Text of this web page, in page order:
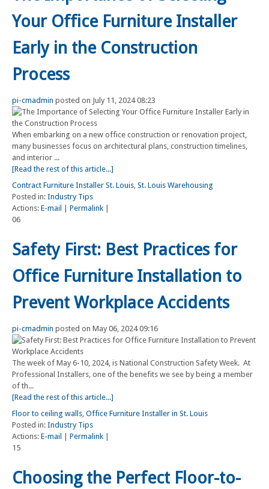
Your Office Furniture Installer
Early in the Construction
Process
pi-cmadmin posted on July 11, 2024 08:23
When embarking on a new office construction or renovation project,
many businesses focus on architectural plans, construction timelines,
and interior ...
[Read the rest of this article...]
Contract Furniture Installer St. Louis, St. Louis Warehousing
Posted in: Industry Tips
Actions: E-mail Permalink
06
Safety First: Best Practices for
Office Furniture Installation to
Prevent Workplace Accidents
pi-cmadmin posted on May 06, 2024 09:16
The week of May 6-10, 2024, is National Construction Safety Week. At
Professional Installers, one of the benefits we see by being a member
of th...
[Read the rest of this article...]
Floor to ceiling walls, Office Furniture Installer in St. Louis
Posted in: Industry Tips
Actions: E-mail Permalink
15
Choosing the Perfect Floor-to-